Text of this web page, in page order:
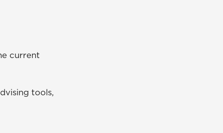
current
tools,